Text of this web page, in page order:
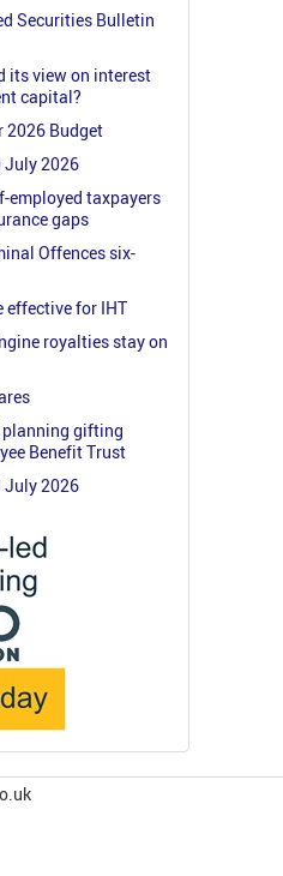
Securities Bulletin
its view on interest
capital?
2026 Budget
July 2026
employed taxpayers
gaps
Offences six-
effective for IHT
royalties stay on
planning gifting
Benefit Trust
July 2026